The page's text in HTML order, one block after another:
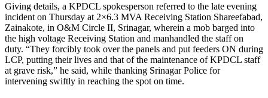
Giving details, a KPDCL spokesperson referred to the late evening
incident on Thursday at 2×6.3 MVA Receiving Station Shareefabad,
Zainakote, in O&M Circle II, Srinagar, wherein a mob barged into
the high voltage Receiving Station and manhandled the staff on
duty. “They forcibly took over the panels and put feeders ON during
LCP, putting their lives and that of the maintenance of KPDCL staff
at grave risk,” he said, while thanking Srinagar Police for
intervening swiftly in reaching the spot on time.